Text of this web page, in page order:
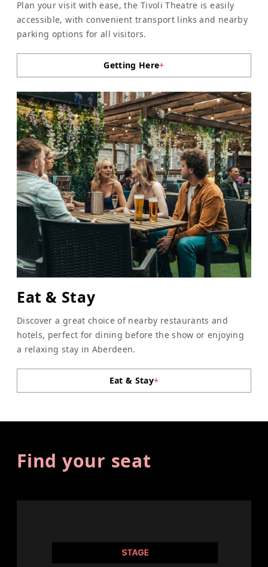
Plan your visit with ease, the Tivoli Theatre is easily
accessible, with convenient transport links and nearby
parking options for all visitors.
Getting Here+
Eat & Stay
Discover a great choice of nearby restaurants and
hotels, perfect for dining before the show or enjoying
a relaxing stay in Aberdeen.
Eat & Stay+
Find your seat